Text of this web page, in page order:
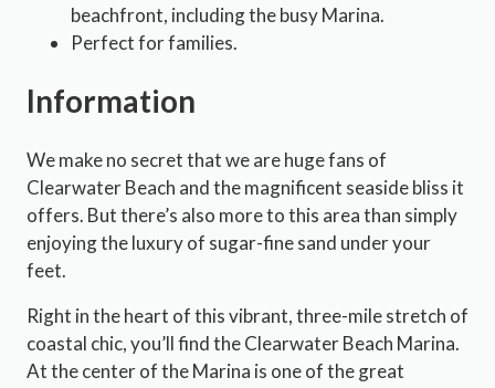
beachfront, including the busy Marina.
Perfect for families.
Information
We make no secret that we are huge fans of
Clearwater Beach and the magnificent seaside bliss it
offers. But there’s also more to this area than simply
enjoying the luxury of sugar-fine sand under your
feet.
Right in the heart of this vibrant, three-mile stretch of
coastal chic, you’ll find the Clearwater Beach Marina.
At the center of the Marina is one of the great